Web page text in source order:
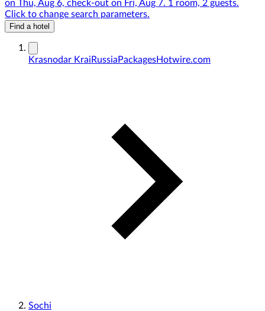
on Thu, Aug 6, check-out on Fri, Aug 7. 1 room, 2 guests.
Click to change search parameters.
Find a hotel
Krasnodar KraiRussiaPackagesHotwire.com
Sochi